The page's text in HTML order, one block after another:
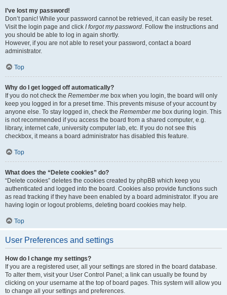
I’ve lost my password!
Don’t panic! While your password cannot be retrieved, it can easily be reset.
Visit the login page and click I forgot my password. Follow the instructions and
you should be able to log in again shortly.
However, if you are not able to reset your password, contact a board
administrator.
Top
Why do I get logged off automatically?
If you do not check the Remember me box when you login, the board will only
keep you logged in for a preset time. This prevents misuse of your account by
anyone else. To stay logged in, check the Remember me box during login. This
is not recommended if you access the board from a shared computer, e.g.
library, internet cafe, university computer lab, etc. If you do not see this
checkbox, it means a board administrator has disabled this feature.
Top
What does the “Delete cookies” do?
“Delete cookies” deletes the cookies created by phpBB which keep you
authenticated and logged into the board. Cookies also provide functions such
as read tracking if they have been enabled by a board administrator. If you are
having login or logout problems, deleting board cookies may help.
Top
User Preferences and settings
How do I change my settings?
If you are a registered user, all your settings are stored in the board database.
To alter them, visit your User Control Panel; a link can usually be found by
clicking on your username at the top of board pages. This system will allow you
to change all your settings and preferences.